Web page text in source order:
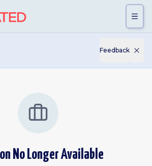
Feedback
No Longer Available